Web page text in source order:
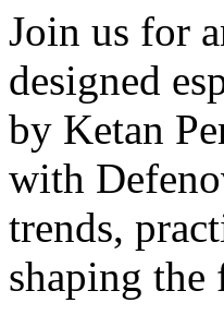
Join us for
designed
by Ketan
with
trends,
shaping